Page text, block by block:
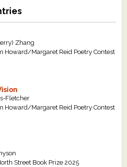
Zhang
Howard/Margaret Reid Poetry Contest
Fletcher
Howard/Margaret Reid Poetry Contest
Street Book Prize 2025